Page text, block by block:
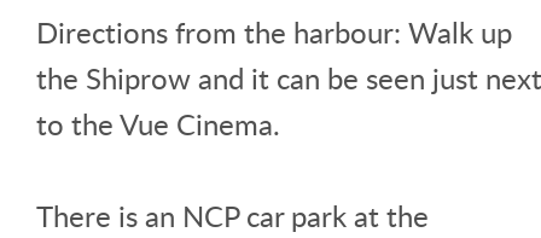
Directions from the harbour: Walk up
the Shiprow and it can be seen just next
to the Vue Cinema.
There is an NCP car park at the